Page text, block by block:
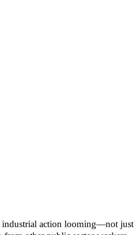
industrial action looming—not just